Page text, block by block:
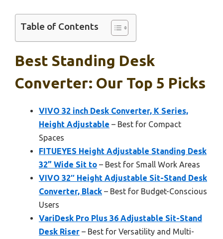
Table of Contents
Best Standing Desk
Converter: Our Top 5 Picks
VIVO 32 inch Desk Converter, K Series,
Height Adjustable – Best for Compact
Spaces
FITUEYES Height Adjustable Standing Desk
32” Wide Sit to – Best for Small Work Areas
VIVO 32″ Height Adjustable Sit-Stand Desk
Converter, Black – Best for Budget-Conscious
Users
VariDesk Pro Plus 36 Adjustable Sit-Stand
Desk Riser – Best for Versatility and Multi-